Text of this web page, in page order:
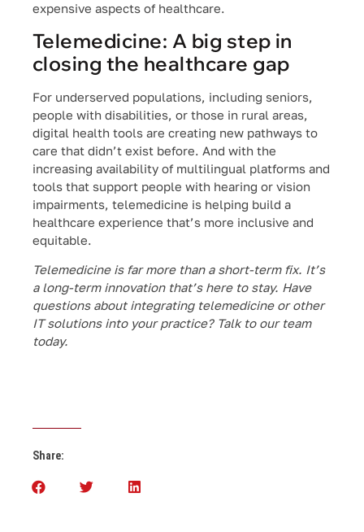
expensive aspects of healthcare.
Telemedicine: A big step in
closing the healthcare gap
For underserved populations, including seniors,
people with disabilities, or those in rural areas,
digital health tools are creating new pathways to
care that didn’t exist before. And with the
increasing availability of multilingual platforms and
tools that support people with hearing or vision
impairments, telemedicine is helping build a
healthcare experience that’s more inclusive and
equitable.
Telemedicine is far more than a short-term fix. It’s
a long-term innovation that’s here to stay. Have
questions about integrating telemedicine or other
IT solutions into your practice? Talk to our team
today.
Share: